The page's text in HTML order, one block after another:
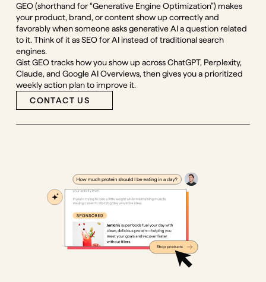
GEO (shorthand for “Generative Engine Optimization”) makes
your product, brand, or content show up correctly and
favorably when someone asks generative AI a question related
to it. Think of it as SEO for AI instead of traditional search
engines.
Gist GEO tracks how you show up across ChatGPT, Perplexity,
Claude, and Google AI Overviews, then gives you a prioritized
weekly action plan to improve it.
CONTACT US